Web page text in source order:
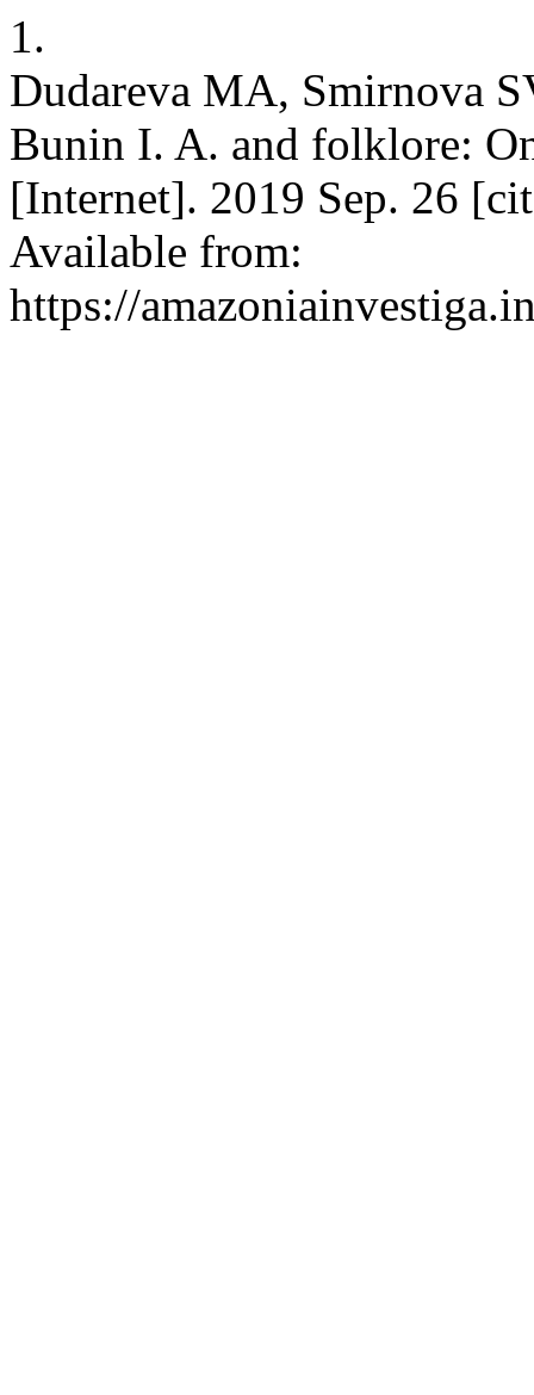
1.
Dudareva MA, Smirnova
Bunin I. A. and folklore:
[Internet]. 2019 Sep. 26
Available from:
https://